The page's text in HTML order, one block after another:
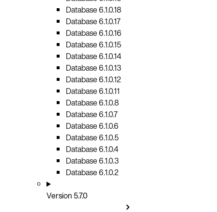
Database 6.1.0.18
Database 6.1.0.17
Database 6.1.0.16
Database 6.1.0.15
Database 6.1.0.14
Database 6.1.0.13
Database 6.1.0.12
Database 6.1.0.11
Database 6.1.0.8
Database 6.1.0.7
Database 6.1.0.6
Database 6.1.0.5
Database 6.1.0.4
Database 6.1.0.3
Database 6.1.0.2
Version 5.7.0